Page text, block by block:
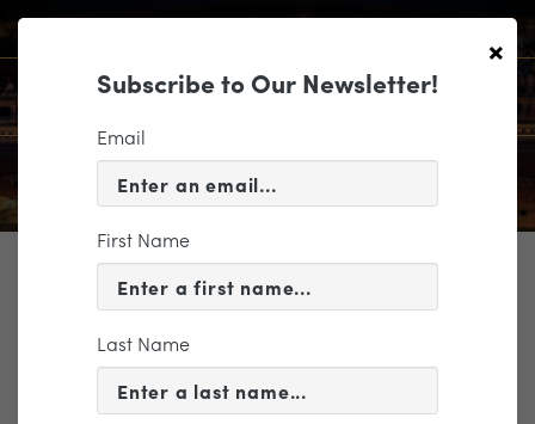
TICKETING
EVENT INFORMATION
« VIEW ALL EVENTS
×
Subscribe to Our Newsletter!
Email
First Name
Last Name